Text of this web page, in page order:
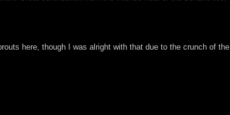
here, though I was alright with that due to the crunch of the